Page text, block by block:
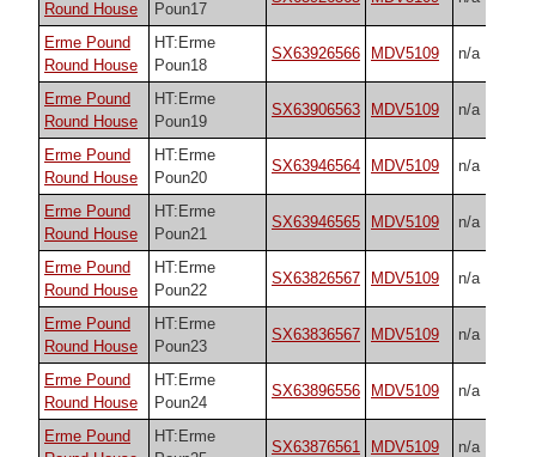
Round House
Poun17
Erme Pound
Round House
HT:Erme
Poun18
SX63926566 MDV5109 n/a
Erme Pound
Round House
HT:Erme
Poun19
SX63906563 MDV5109 n/a
Erme Pound
Round House
HT:Erme
Poun20
SX63946564 MDV5109 n/a
Erme Pound
Round House
HT:Erme
Poun21
SX63946565 MDV5109 n/a
Erme Pound
Round House
HT:Erme
Poun22
SX63826567 MDV5109 n/a
Erme Pound
Round House
HT:Erme
Poun23
SX63836567 MDV5109 n/a
Erme Pound
Round House
HT:Erme
Poun24
SX63896556 MDV5109 n/a
Erme Pound
HT:Erme
SX63876561 MDV5109 n/a